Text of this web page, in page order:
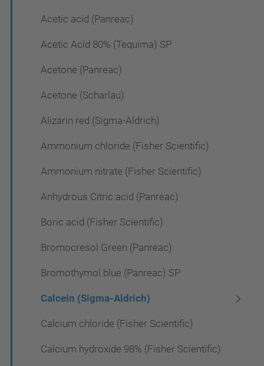
Acetic acid (Panreac)
Acetic Acid 80% (Tequima) SP
Acetone (Panreac)
Acetone (Scharlau)
Alizarin red (Sigma-Aldrich)
Ammonium chloride (Fisher Scientific)
Ammonium nitrate (Fisher Scientific)
Anhydrous Citric acid (Panreac)
Boric acid (Fisher Scientific)
Bromocresol Green (Panreac)
Bromothymol blue (Panreac) SP
Calcein (Sigma-Aldrich)
Calcium chloride (Fisher Scientific)
Calcium hydroxide 98% (Fisher Scientific)